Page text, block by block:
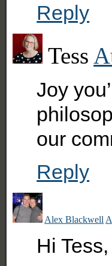
Reply
Tess
Joy
our
Reply
Alex Blackwell
Hi Tess,